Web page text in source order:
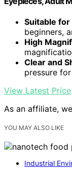
Suitable
beginners,
High
Clear and
pressure
View Latest Price
As an affiliate,
YOU MAY ALSO LIKE
Industrial